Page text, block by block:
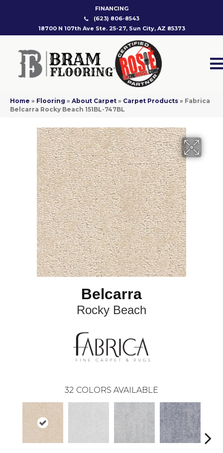
FINANCING
(623) 806-8543
18700 N 107th Ave Ste. 25-27, Sun City, AZ 85373
Home » Flooring » About Carpet » Carpet Products » Fabrica
Belcarra Rocky Beach 151BL-747BL
Belcarra
Rocky Beach
32 COLORS AVAILABLE